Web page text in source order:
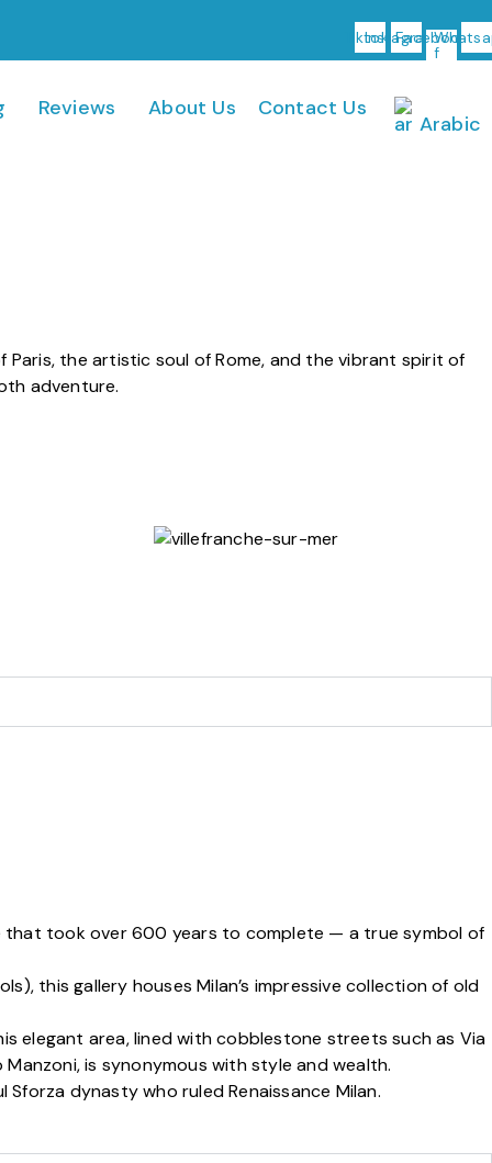
Tiktok
Instagram
Facebook-
f
Reviews About Us Contact Us
Arabic
the artistic soul of Rome, and the vibrant spirit of
adventure.
that took over 600 years to complete — a true symbol of
this gallery houses Milan’s impressive collection of old
elegant area, lined with cobblestone streets such as Via
is synonymous with style and wealth.
dynasty who ruled Renaissance Milan.